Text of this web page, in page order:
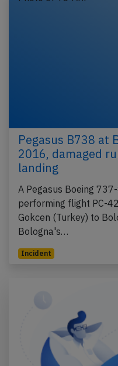
Pegasus B738 at
2016, damaged
landing
A Pegasus Boeing
performing flight PC-
Gokcen (Turkey) to
Bologna's…
Incident